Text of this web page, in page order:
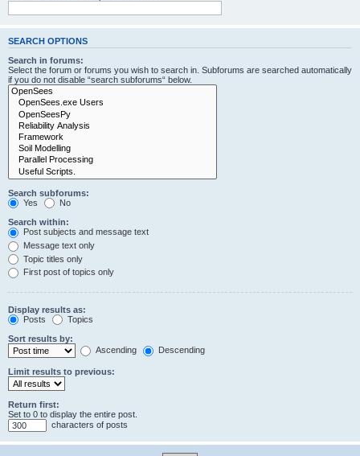
SEARCH OPTIONS
Search in forums:
Select the forum or forums you wish to search in. Subforums are searched automatically
if you do not disable “search subforums“ below.
Search subforums:
Yes
No
Search within:
Post subjects and message text
Message text only
Topic titles only
First post of topics only
Display results as:
Posts
Topics
Sort results by:
Ascending
Descending
Limit results to previous:
Return first:
Set to 0 to display the entire post.
characters of posts